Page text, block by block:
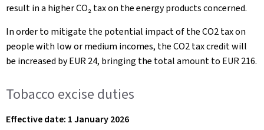
result in a higher CO₂ tax on the energy products concerned.
In order to mitigate the potential impact of the CO2 tax on
people with low or medium incomes, the CO2 tax credit will
be increased by EUR 24, bringing the total amount to EUR 216.
Tobacco excise duties
Effective date: 1 January 2026